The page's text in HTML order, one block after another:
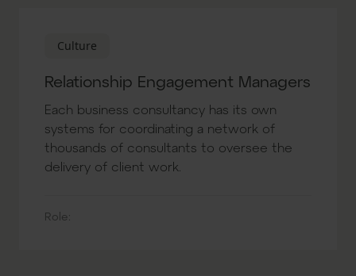
Culture
Relationship Engagement Managers
Each business consultancy has its own
systems for coordinating a network of
thousands of consultants to oversee the
delivery of client work.
Role: